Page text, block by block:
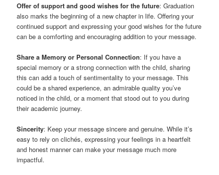
Offer of support and good wishes for the future: Graduation
also marks the beginning of a new chapter in life. Offering your
continued support and expressing your good wishes for the future
can be a comforting and encouraging addition to your message.
Share a Memory or Personal Connection: If you have a
special memory or a strong connection with the child, sharing
this can add a touch of sentimentality to your message. This
could be a shared experience, an admirable quality you’ve
noticed in the child, or a moment that stood out to you during
their academic journey.
Sincerity: Keep your message sincere and genuine. While it’s
easy to rely on clichés, expressing your feelings in a heartfelt
and honest manner can make your message much more
impactful.